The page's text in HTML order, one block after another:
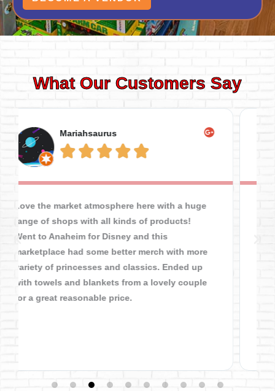
What Our Customers Say
Tyler Simmering
   
This place is a hidden gem, you can find all
sorts of practical stuff for cheaper than dollar
tree. I got a gold chain fixed here and while I
waited I spent an hour here and it flew by!
From restaurants to electronics to clothes up
the ying yang at great prices, I was not
disappointed and you should give this place a